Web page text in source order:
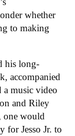
whether
to making
his long-
accompanied
a music video
and Riley
would
for Jesso Jr. to